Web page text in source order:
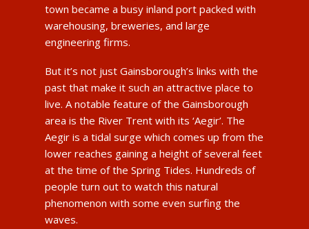
town became a busy inland port packed with
warehousing, breweries, and large
engineering firms.
But it’s not just Gainsborough’s links with the
past that make it such an attractive place to
live. A notable feature of the Gainsborough
area is the River Trent with its ‘Aegir’. The
Aegir is a tidal surge which comes up from the
lower reaches gaining a height of several feet
at the time of the Spring Tides. Hundreds of
people turn out to watch this natural
phenomenon with some even surfing the
waves.